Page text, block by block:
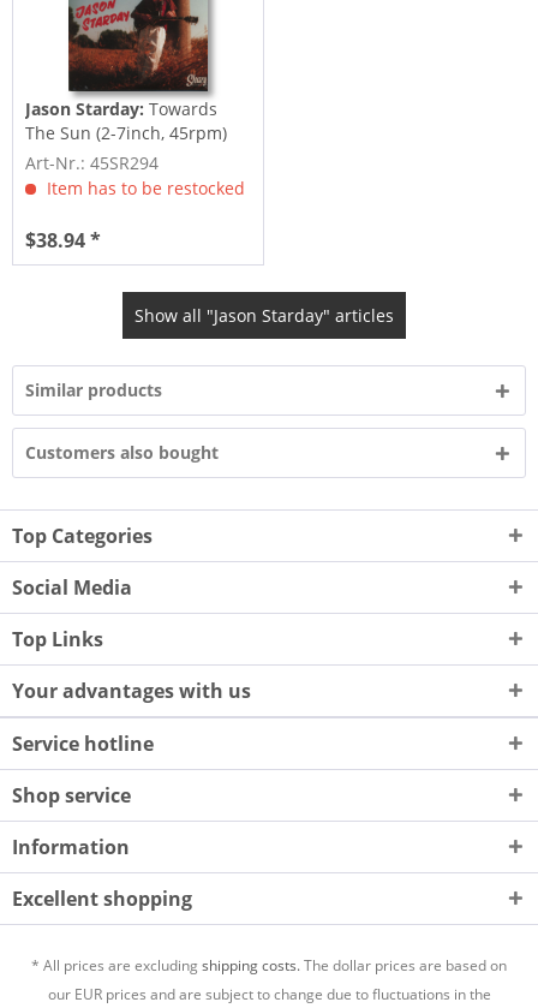
Jason Starday: Towards
The Sun (2-7inch, 45rpm)
Art-Nr.: 45SR294
Item has to be restocked
$38.94 *
Show all "Jason Starday" articles
Similar products
Customers also bought
Top Categories
Social Media
Top Links
Your advantages with us
Service hotline
Shop service
Information
Excellent shopping
* All prices are excludingshipping costs.The dollar prices are based on
our EUR prices and are subject to change due to fluctuations in the